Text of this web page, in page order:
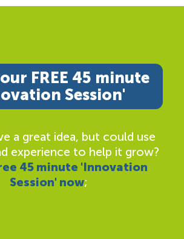
FREE 45 minute
Session'
a great idea, but could use
experience to help it grow?
45 minute 'Innovation
Session' now;